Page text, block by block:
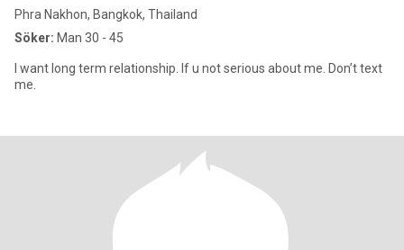
Phra Nakhon, Bangkok, Thailand
Söker: Man 30 - 45
I want long term relationship. If u not serious about me. Don’t text
me.